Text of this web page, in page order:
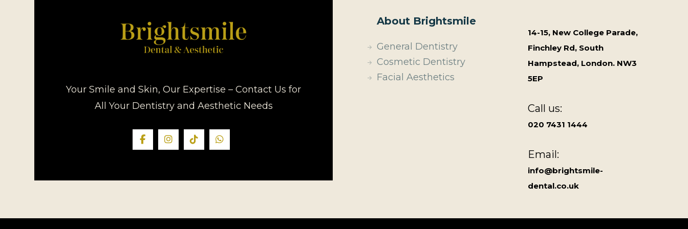
Your Smile and Skin, Our Expertise – Contact Us for
All Your Dentistry and Aesthetic Needs
About Brightsmile
General Dentistry
Cosmetic Dentistry
Facial Aesthetics
14-15, New College Parade,
Finchley Rd, South
Hampstead, London. NW3
5EP
Call us:
020 7431 1444
Email:
info@brightsmile-
dental.co.uk